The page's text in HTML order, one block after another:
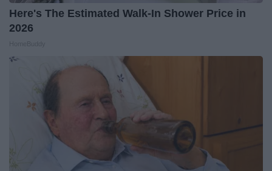
Here's The Estimated Walk-In Shower Price in
2026